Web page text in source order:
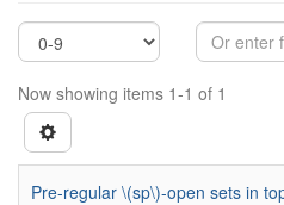
Now showing items 1-1 of 1
Pre-regular \(sp\)-open sets in